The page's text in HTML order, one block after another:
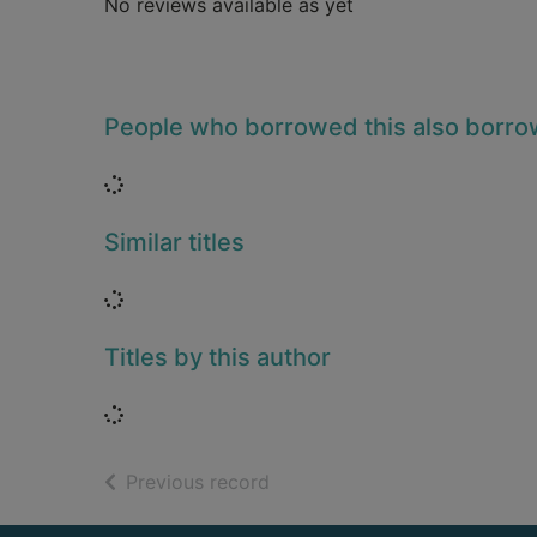
No reviews available as yet
People who borrowed this also
Loading...
Similar titles
Loading...
Titles by this author
Loading...
Previous record